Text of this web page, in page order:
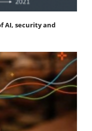
AI, security and